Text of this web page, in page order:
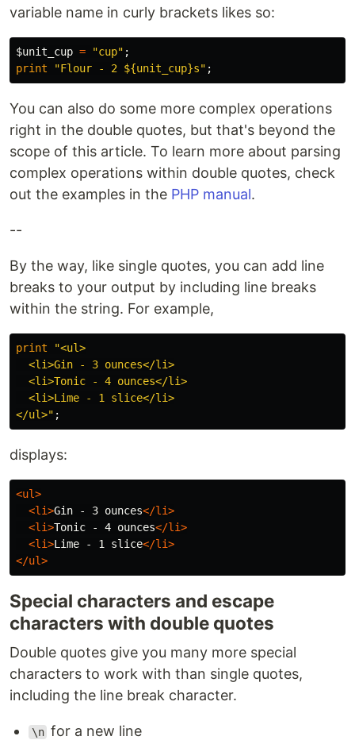
variable name in curly brackets likes so:
$unit_cup = "cup" ;
print
"Flour - 2 ${unit_cup}s" ;
You can also do some more complex operations
right in the double quotes, but that's beyond the
scope of this article. To learn more about parsing
complex operations within double quotes, check
out the examples in the PHP manual.
--
By the way, like single quotes, you can add line
breaks to your output by including line breaks
within the string. For example,
print
"<ul>
  <li>Gin - 3 ounces</li>
  <li>Tonic - 4 ounces</li>
  <li>Lime - 1 slice</li>
</ul>" ;
displays:
<ul>
<li>Gin - 3 ounces</li>
<li>Tonic - 4 ounces</li>
<li>Lime - 1 slice</li>
</ul>
Special characters and escape
characters with double quotes
Double quotes give you many more special
characters to work with than single quotes,
including the line break character.
\n for a new line